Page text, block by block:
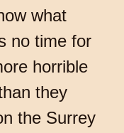
what
no time for
horrible
they
the Surrey